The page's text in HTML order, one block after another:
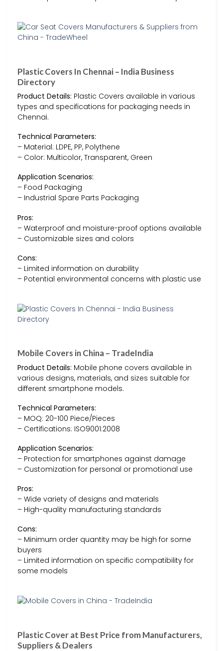
Plastic Covers In Chennai – India Business
Directory
Product Details: Plastic Covers available in various
types and specifications for packaging needs in
Chennai.
Technical Parameters:
– Material: LDPE, PP, Polythene
– Color: Multicolor, Transparent, Green
Application Scenarios:
– Food Packaging
– Industrial Spare Parts Packaging
Pros:
– Waterproof and moisture-proof options available
– Customizable sizes and colors
Cons:
– Limited information on durability
– Potential environmental concerns with plastic use
Mobile Covers in China – TradeIndia
Product Details: Mobile phone covers available in
various designs, materials, and sizes suitable for
different smartphone models.
Technical Parameters:
– MOQ: 20-100 Piece/Pieces
– Certifications: ISO9001:2008
Application Scenarios:
– Protection for smartphones against damage
– Customization for personal or promotional use
Pros:
– Wide variety of designs and materials
– High-quality manufacturing standards
Cons:
– Minimum order quantity may be high for some
buyers
– Limited information on specific compatibility for
some models
Plastic Cover at Best Price from Manufacturers,
Suppliers & Dealers